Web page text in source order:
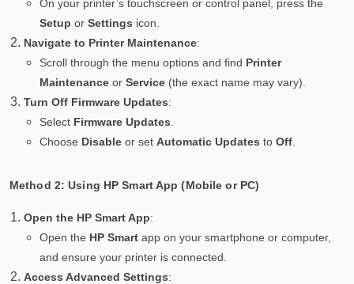
On your printer’s touchscreen or control panel, press the
Setup or Settings icon.
Navigate to Printer Maintenance:
Scroll through the menu options and find Printer
Maintenanceor Service(the exact name may vary).
Turn Off Firmware Updates:
Select Firmware Updates
Choose Disableor set Automatic Updates to Off.
Method 2: Using HP Smart App (Mobile or PC)
Open the HP Smart App:
Open the HP Smartapp on your smartphone or computer,
and ensure your printer is connected.
Access Advanced Settings: